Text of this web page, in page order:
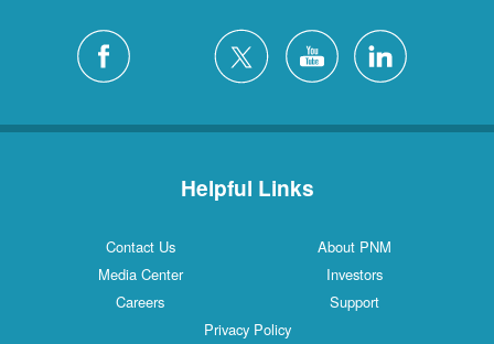
Helpful Links
Contact Us
About PNM
Media Center
Investors
Careers
Support
Privacy Policy